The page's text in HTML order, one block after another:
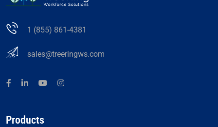
1 (855) 861-4381
sales@treeringws.com
Products